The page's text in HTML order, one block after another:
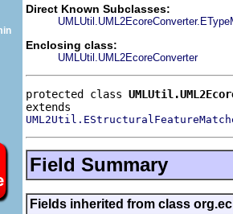
Direct Known Subclasses:
Enclosing class:
UMLUtil.UML2EcoreConverter
protected class
Field Summary
Fields inherited from class